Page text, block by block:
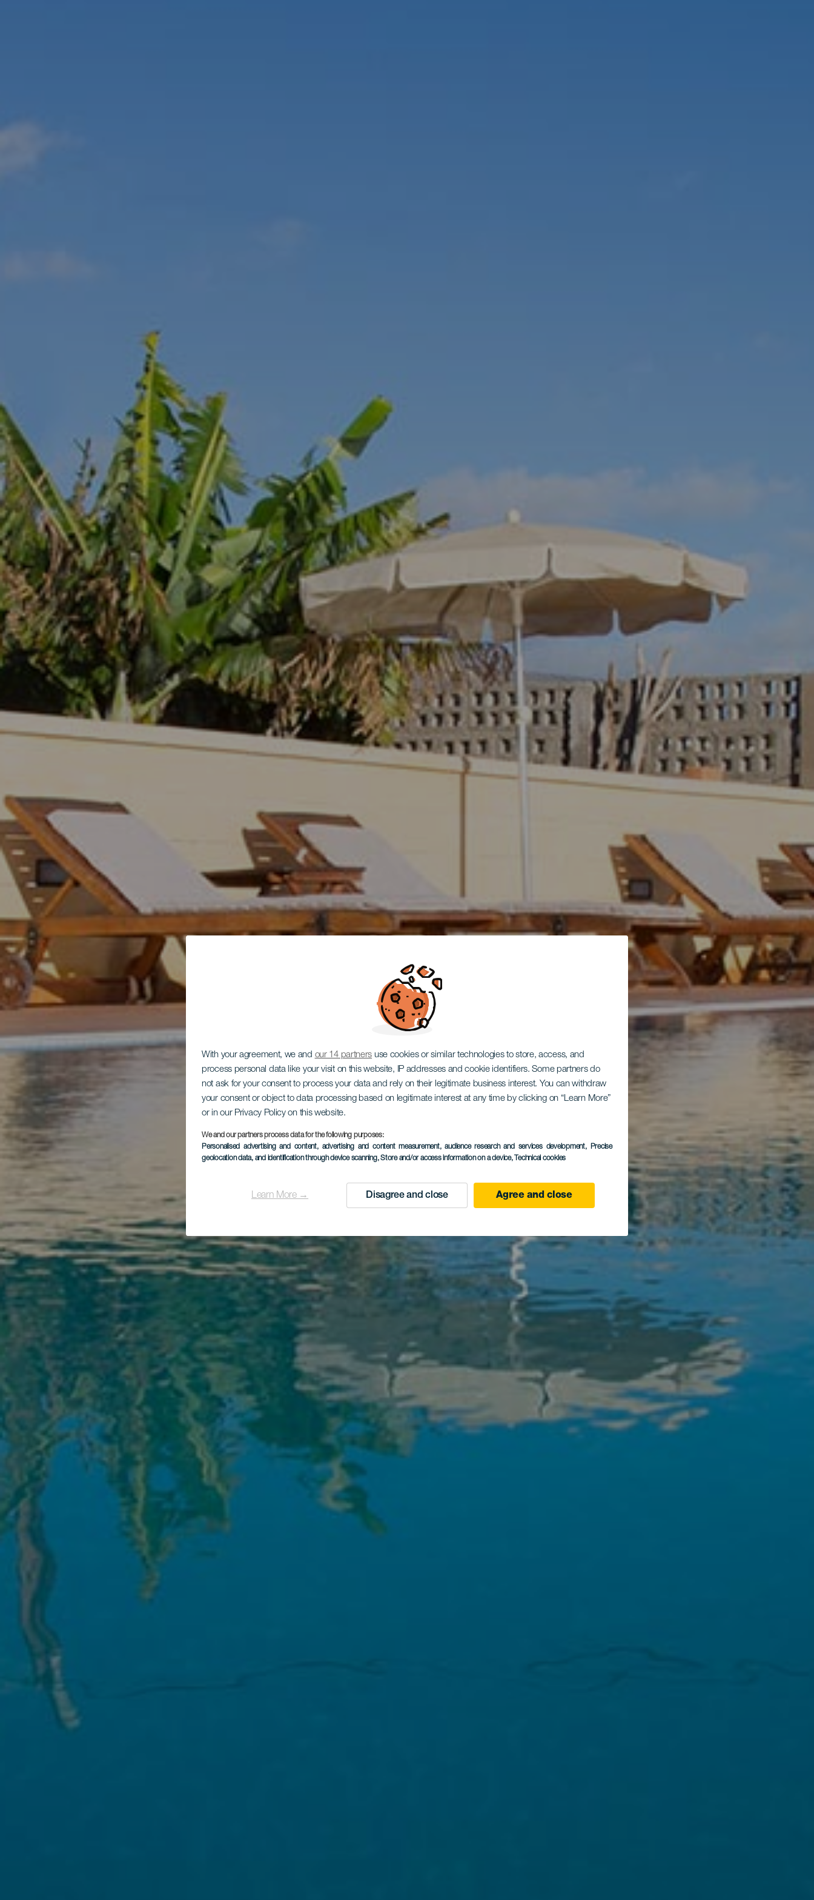
With your agreement, we and our 14 partners use cookies or similar technologies to store, access, and
process personal data like your visit on this website, IP addresses and cookie identifiers. Some partners do
not ask for your consent to process your data and rely on their legitimate business interest. You can withdraw
your consent or object to data processing based on legitimate interest at any time by clicking on “Learn More”
or in our Privacy Policy on this website.
We and our partners process data for the following purposes:
Personalised advertising and content, advertising and content measurement, audience research and services development, Precise
geolocation data, and identification through device scanning, Store and/or access information on a device, Technical cookies
Learn More → Disagree and close Agree and close
Finca El Navío
TENERIFE